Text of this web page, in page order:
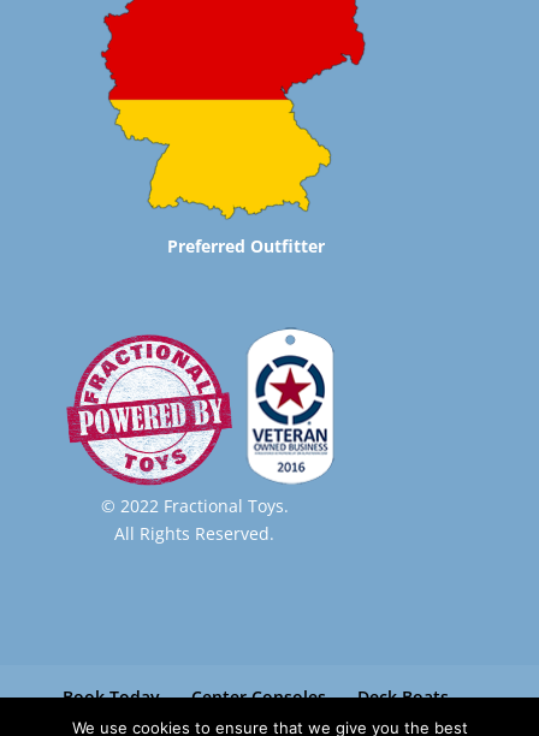
Preferred Outfitter
© 2022 Fractional Toys.
All Rights Reserved.
Book Today Center Consoles
Deck Boats
Pontoon Boats
Paradise Boat Club
We use cookies to ensure that we give you the best